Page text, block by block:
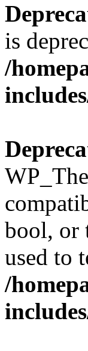
is
/
bool, or
used to
/